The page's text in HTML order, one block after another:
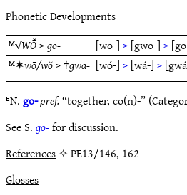
Phonetic Developments
ᴹ√WŌ̆>go- [wo-]>[gwo-]>
ᴹ✶wō/wŏ> †gwa- [wó-]>[wá-]>
ᴱN.go-pref.“together, co(n)-”
See S.go-for discussion.
References✧ PE13/146, 162
Glosses